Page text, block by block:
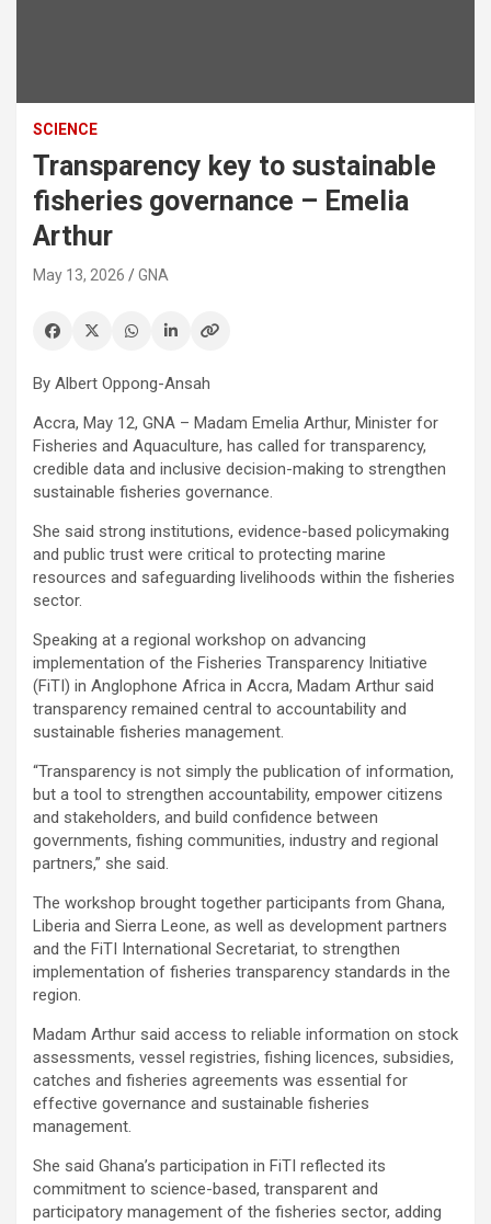
SCIENCE
Transparency key to sustainable
fisheries governance – Emelia
Arthur
May 13, 2026 GNA
By Albert Oppong-Ansah
Accra, May 12, GNA – Madam Emelia Arthur, Minister for
Fisheries and Aquaculture, has called for transparency,
credible data and inclusive decision-making to strengthen
sustainable fisheries governance.
She said strong institutions, evidence-based policymaking
and public trust were critical to protecting marine
resources and safeguarding livelihoods within the fisheries
sector.
Speaking at a regional workshop on advancing
implementation of the Fisheries Transparency Initiative
(FiTI) in Anglophone Africa in Accra, Madam Arthur said
transparency remained central to accountability and
sustainable fisheries management.
“Transparency is not simply the publication of information,
but a tool to strengthen accountability, empower citizens
and stakeholders, and build confidence between
governments, fishing communities, industry and regional
partners,” she said.
The workshop brought together participants from Ghana,
Liberia and Sierra Leone, as well as development partners
and the FiTI International Secretariat, to strengthen
implementation of fisheries transparency standards in the
region.
Madam Arthur said access to reliable information on stock
assessments, vessel registries, fishing licences, subsidies,
catches and fisheries agreements was essential for
effective governance and sustainable fisheries
management.
She said Ghana’s participation in FiTI reflected its
commitment to science-based, transparent and
participatory management of the fisheries sector, adding